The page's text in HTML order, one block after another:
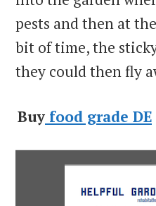
pests and then at
bit of time, the
they could then fly
Buy food grade DE